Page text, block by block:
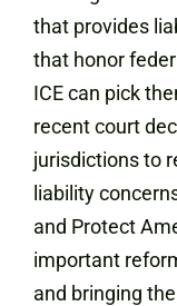
that provides
that honor
ICE can pick
recent court
jurisdictions to
liability
and Protect
important
and bringing